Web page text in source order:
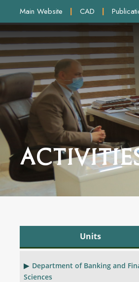
Main Website | CAD |
Units
Department of Banking and
Sciences